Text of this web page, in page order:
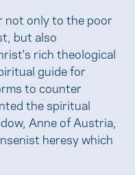
not only to the poor
but also
rich theological
guide for
to counter
the spiritual
Anne of Austria,
heresy which